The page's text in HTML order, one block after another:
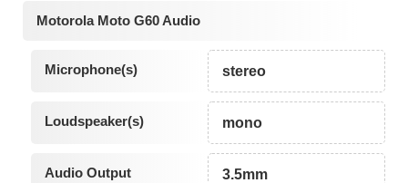
Motorola Moto G60 Audio
Microphone(s) stereo
Loudspeaker(s) mono
Audio Output 3.5mm